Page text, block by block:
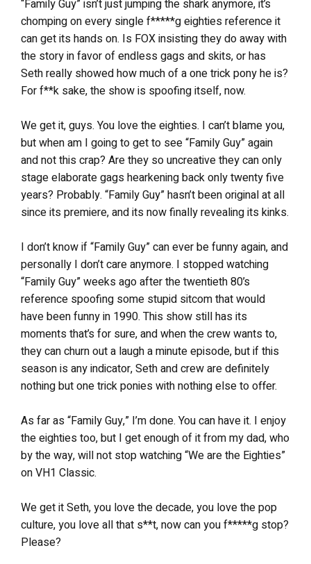
“Family Guy” isn’t just jumping the shark anymore, it’s
chomping on every single f*****g eighties reference it
can get its hands on. Is FOX insisting they do away with
the story in favor of endless gags and skits, or has
Seth really showed how much of a one trick pony he is?
For f**k sake, the show is spoofing itself, now.
We get it, guys. You love the eighties. I can’t blame you,
but when am I going to get to see “Family Guy” again
and not this crap? Are they so uncreative they can only
stage elaborate gags hearkening back only twenty five
years? Probably. “Family Guy” hasn’t been original at all
since its premiere, and its now finally revealing its kinks.
I don’t know if “Family Guy” can ever be funny again, and
personally I don’t care anymore. I stopped watching
“Family Guy” weeks ago after the twentieth 80’s
reference spoofing some stupid sitcom that would
have been funny in 1990. This show still has its
moments that’s for sure, and when the crew wants to,
they can churn out a laugh a minute episode, but if this
season is any indicator, Seth and crew are definitely
nothing but one trick ponies with nothing else to offer.
As far as “Family Guy,” I’m done. You can have it. I enjoy
the eighties too, but I get enough of it from my dad, who
by the way, will not stop watching “We are the Eighties”
on VH1 Classic.
We get it Seth, you love the decade, you love the pop
culture, you love all that s**t, now can you f*****g stop?
Please?